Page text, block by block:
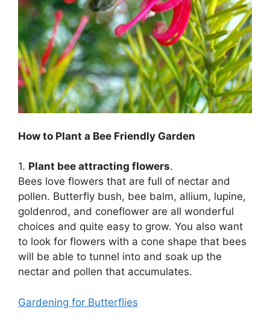
How to Plant a Bee Friendly Garden
1. Plant bee attracting flowers.
Bees love flowers that are full of nectar and
pollen. Butterfly bush, bee balm, allium, lupine,
goldenrod, and coneflower are all wonderful
choices and quite easy to grow. You also want
to look for flowers with a cone shape that bees
will be able to tunnel into and soak up the
nectar and pollen that accumulates.
Gardening for Butterflies